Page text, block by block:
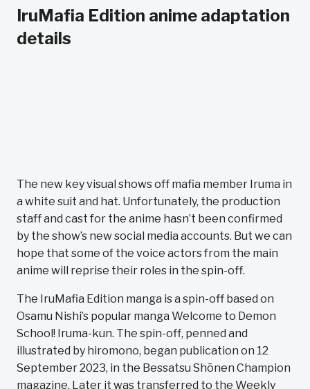
IruMafia Edition anime adaptation
details
The new key visual shows off mafia member Iruma in
a white suit and hat. Unfortunately, the production
staff and cast for the anime hasn’t been confirmed
by the show’s new social media accounts. But we can
hope that some of the voice actors from the main
anime will reprise their roles in the spin-off.
The IruMafia Edition manga is a spin-off based on
Osamu Nishi’s popular manga Welcome to Demon
School! Iruma-kun. The spin-off, penned and
illustrated by hiromono, began publication on 12
September 2023, in the Bessatsu Shōnen Champion
magazine. Later it was transferred to the Weekly